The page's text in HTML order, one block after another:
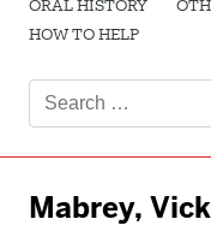
ORAL HISTORY
HOW TO HELP
for:
Mabrey,